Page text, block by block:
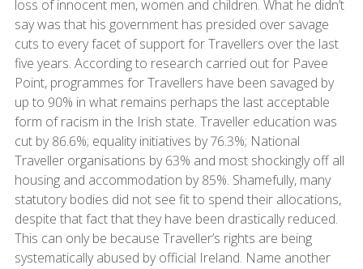
loss of innocent men, women and children. What he didn’t
say was that his government has presided over savage
cuts to every facet of support for Travellers over the last
five years. According to research carried out for Pavee
Point, programmes for Travellers have been savaged by
up to 90% in what remains perhaps the last acceptable
form of racism in the Irish state. Traveller education was
cut by 86.6%; equality initiatives by 76.3%; National
Traveller organisations by 63% and most shockingly off all
housing and accommodation by 85%. Shamefully, many
statutory bodies did not see fit to spend their allocations,
despite that fact that they have been drastically reduced.
This can only be because Traveller’s rights are being
systematically abused by official Ireland. Name another